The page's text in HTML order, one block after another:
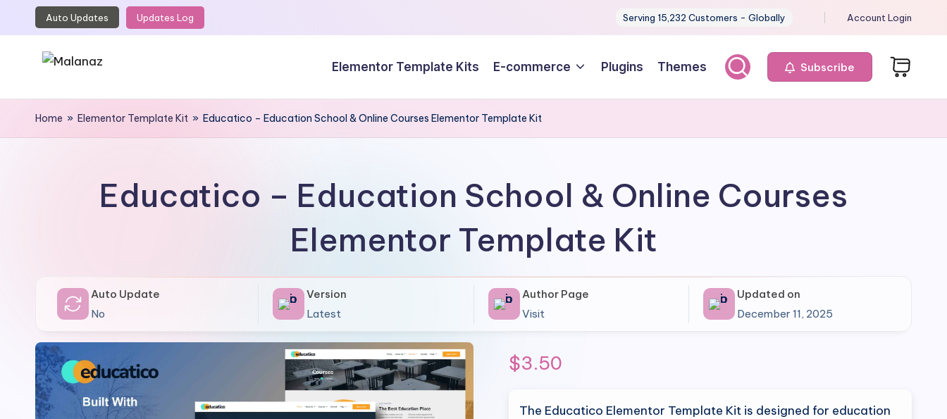
Skip
Auto Updates Updates Log Serving 15,232 Customers - Globally Account Login
M
a
Top
WordPress
GPL
Elementor Template Kits E-commerce Plugins Themes Subscribe
Home » Elementor Template Kit » Educatico – Education School & Online Courses Elementor Template Kit
Educatico – Education School & Online Courses
Elementor Template Kit
Auto Update
No
Version
Latest
Author Page
Visit
Updated on
December 11, 2025
$3.50
The Educatico Elementor Template Kit is designed for education